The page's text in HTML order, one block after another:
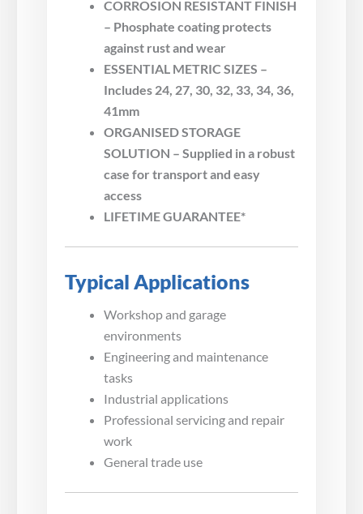
CORROSION RESISTANT FINISH
– Phosphate coating protects
against rust and wear
ESSENTIAL METRIC SIZES –
Includes 24, 27, 30, 32, 33, 34, 36,
41mm
ORGANISED STORAGE
SOLUTION – Supplied in a robust
case for transport and easy
access
LIFETIME GUARANTEE*
Typical Applications
Workshop and garage
environments
Engineering and maintenance
tasks
Industrial applications
Professional servicing and repair
work
General trade use